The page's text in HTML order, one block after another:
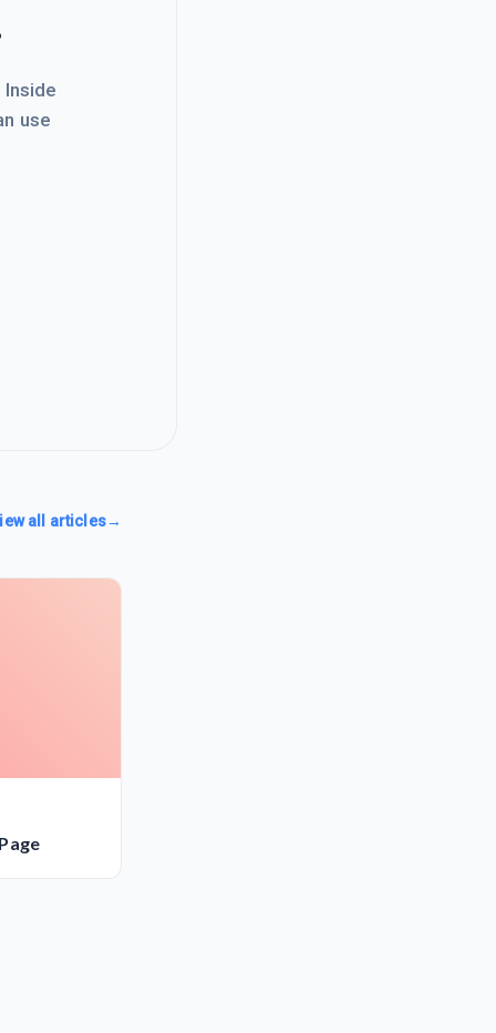
use
all articles→